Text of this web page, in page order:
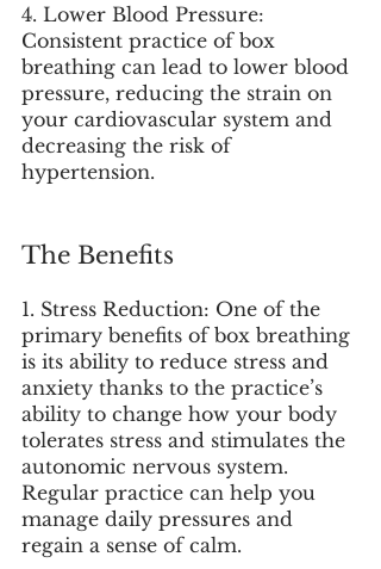
4. Lower Blood Pressure:
Consistent practice of box
breathing can lead to lower blood
pressure, reducing the strain on
your cardiovascular system and
decreasing the risk of
hypertension.
The Benefits
1. Stress Reduction: One of the
primary benefits of box breathing
is its ability to reduce stress and
anxiety thanks to the practice’s
ability to change how your body
tolerates stress and stimulates the
autonomic nervous system.
Regular practice can help you
manage daily pressures and
regain a sense of calm.